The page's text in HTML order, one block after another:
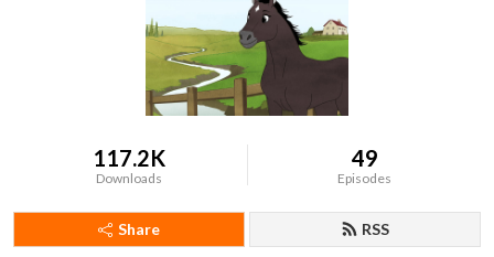
117.2K
Downloads
49
Episodes
Share RSS